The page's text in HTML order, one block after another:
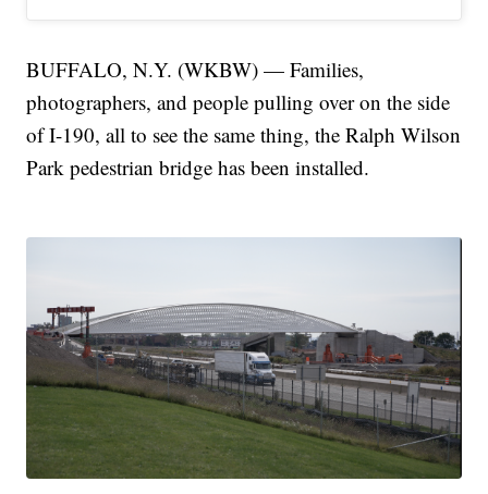
BUFFALO, N.Y. (WKBW) — Families,
photographers, and people pulling over on the side
of I-190, all to see the same thing, the Ralph Wilson
Park pedestrian bridge has been installed.